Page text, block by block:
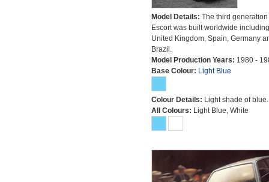
Model Details: The third generation
Escort was built worldwide
United Kingdom, Spain, Germany
Brazil.
Model Production Years: 1980 -
Base Colour: Light Blue
Colour Details: Light shade of blue.
All Colours: Light Blue, White